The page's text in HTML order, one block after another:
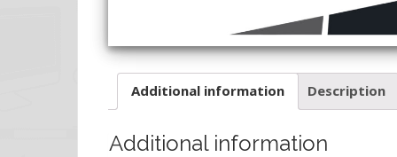
Additional information Description
Additional information